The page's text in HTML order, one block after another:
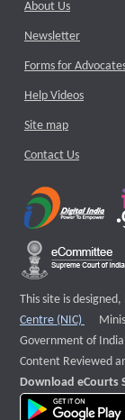
About Us
Newsletter
Forms for
Help Videos
Site map
Contact Us
This site is
Centre (NIC)
Government of
Content Reviewed
Download eCourts